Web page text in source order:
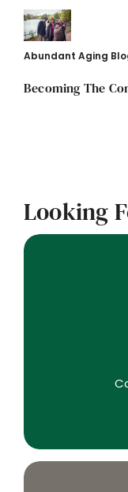
Abundant Aging
Becoming The
Looking